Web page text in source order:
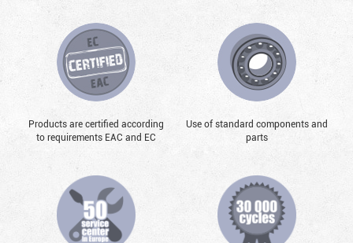
Products are certified according
to requirements EAC and EC
Use of standard components and
parts